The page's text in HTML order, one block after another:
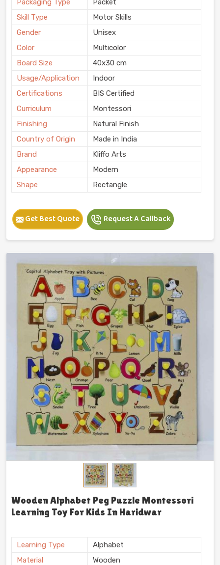
Packaging Type
Packet
Skill Type
Motor Skills
Gender
Unisex
Color
Multicolor
Board Size
40x30 cm
Usage/Application
Indoor
Certifications
BIS Certified
Curriculum
Montessori
Finishing
Natural Finish
Country of Origin
Made in India
Brand
Kliffo Arts
Appearance
Modern
Shape
Rectangle
Get Best Quote Request A Callback
Wooden Alphabet Peg Puzzle Montessori
Learning Toy For Kids In Haridwar
Learning Type
Alphabet
Material
Wooden